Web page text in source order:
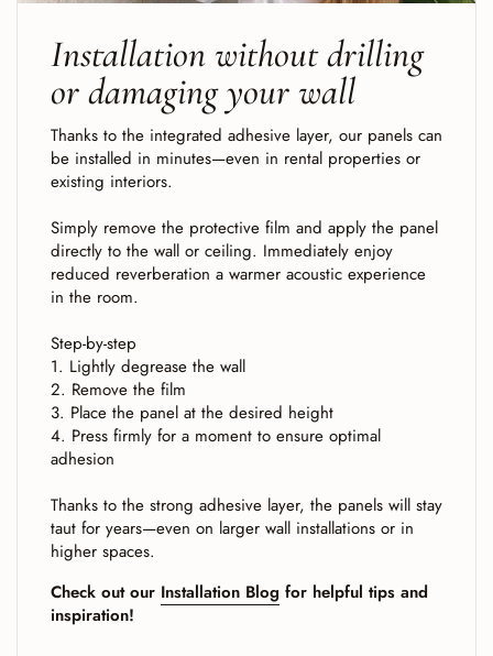
Installation without drilling
or damaging your wall
Thanks to the integrated adhesive layer, our panels can
be installed in minutes—even in rental properties or
existing interiors.
Simply remove the protective film and apply the panel
directly to the wall or ceiling. Immediately enjoy
reduced reverberation a warmer acoustic experience
in the room.
Step-by-step
1. Lightly degrease the wall
2. Remove the film
3. Place the panel at the desired height
4. Press firmly for a moment to ensure optimal
adhesion
Thanks to the strong adhesive layer, the panels will stay
taut for years—even on larger wall installations or in
higher spaces.
Check out our Installation Blog for helpful tips and
inspiration!